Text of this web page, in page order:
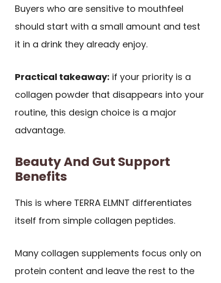
Buyers who are sensitive to mouthfeel
should start with a small amount and test
it in a drink they already enjoy.
Practical takeaway: if your priority is a
collagen powder that disappears into your
routine, this design choice is a major
advantage.
Beauty And Gut Support
Benefits
This is where TERRA ELMNT differentiates
itself from simple collagen peptides.
Many collagen supplements focus only on
protein content and leave the rest to the